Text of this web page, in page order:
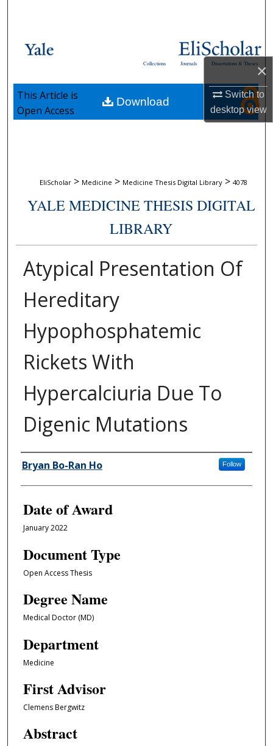
×
Switch to
desktopview
Browse Collections
About
Dissertations & Theses
Journals
Collections
EliScholar > Medicine > Medicine Thesis Digital Library > 4078
YALE MEDICINE THESIS DIGITAL
LIBRARY
Atypical Presentation Of
Hereditary
Hypophosphatemic
Rickets With
Hypercalciuria Due To
Digenic Mutations
Author
Bryan Bo-Ran Ho Follow
Date of Award
January 2022
Document Type
Open Access Thesis
Degree Name
Medical Doctor (MD)
Department
Medicine
First Advisor
Clemens Bergwitz
Abstract
Download
This Article is
Open Access